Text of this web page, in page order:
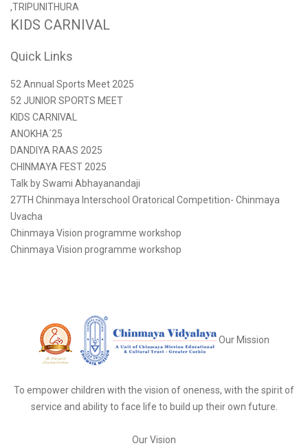
,TRIPUNITHURA
KIDS CARNIVAL
Quick Links
52 Annual Sports Meet 2025
52 JUNIOR SPORTS MEET
KIDS CARNIVAL
ANOKHA´25
DANDIYA RAAS 2025
CHINMAYA FEST 2025
Talk by Swami Abhayanandaji
27TH Chinmaya Interschool Oratorical Competition- Chinmaya
Uvacha
Chinmaya Vision programme workshop
Chinmaya Vision programme workshop
Our Mission
To empower children with the vision of oneness, with the spirit of
service and ability to face life to build up their own future.
Our Vision